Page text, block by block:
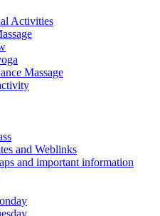
Activities
Massage
and Weblinks
and important information